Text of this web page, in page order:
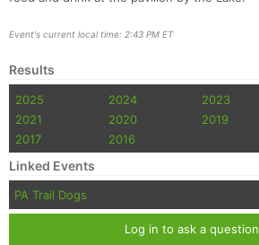
Event's current local time: 2:43 PM ET
Results
2025 2024 2023
2021
2020 2019
2017
2016
Linked Events
PA Trail Dogs
Log in to ask a question